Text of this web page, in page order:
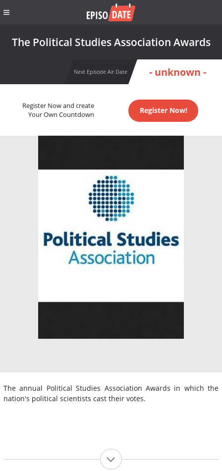
The Political Studies Association Awards
Next Episode Air Date - unknown -
Register Now and create
Your Own Countdown
Register Now!
The annual Political Studies Association Awards in which the
nation's political scientists cast their votes.